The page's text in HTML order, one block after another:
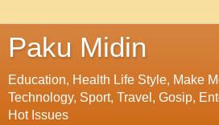
Paku Midin
Education, Health Life Style, Make
Technology, Sport, Travel, Gosip,
Hot Issues